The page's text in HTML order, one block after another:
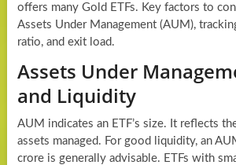
offers many Gold ETFs. Key factors to
Assets Under Management (AUM),
ratio, and exit load.
Assets Under
and Liquidity
AUM indicates an ETF’s size. It reflects
assets managed. For good liquidity, an
crore is generally advisable. ETFs with